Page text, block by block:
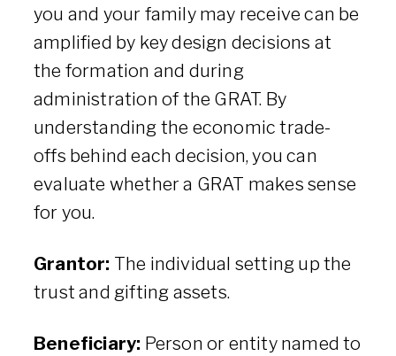
you and your family may receive can be
amplified by key design decisions at
the formation and during
administration of the GRAT. By
understanding the economic trade-
offs behind each decision, you can
evaluate whether a GRAT makes sense
for you.
Grantor: The individual setting up the
trust and gifting assets.
Beneficiary: Person or entity named to